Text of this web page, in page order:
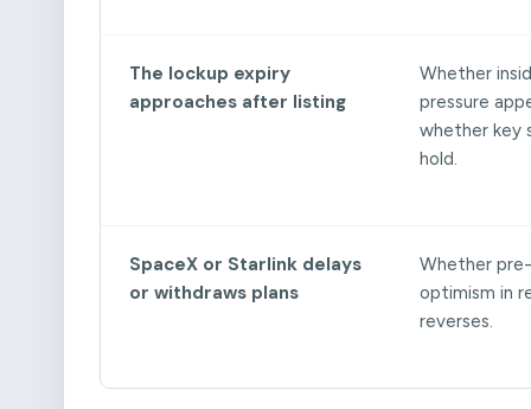
The lockup expiry
approaches after listing
Whether
pressure
whether key
hold.
SpaceX or Starlink delays
or withdraws plans
Whether
optimism in
reverses.